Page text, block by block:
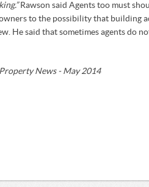
Rawson said Agents too must
to the possibility that building
He said that sometimes agents do
Property News - May 2014